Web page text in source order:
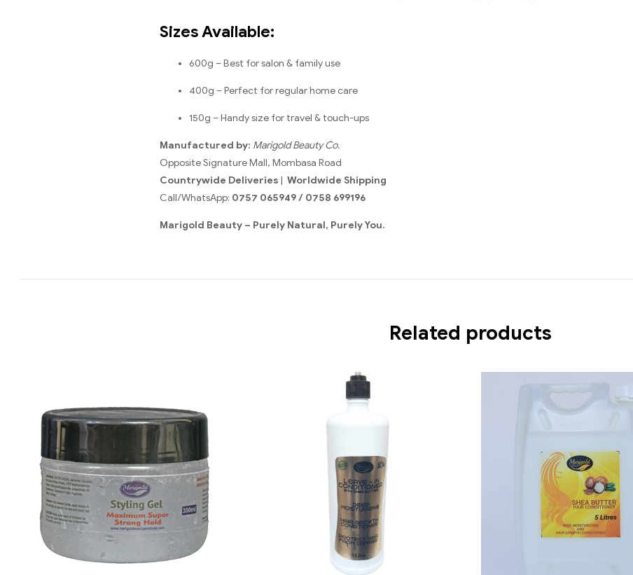
Sizes Available:
600g – Best for salon & family use
400g – Perfect for regular home care
150g – Handy size for travel & touch-ups
Manufactured by: Marigold Beauty Co.
Opposite Signature Mall, Mombasa Road
Countrywide Deliveries | Worldwide Shipping
Call/WhatsApp: 0757 065949 / 0758 699196
Marigold Beauty – Purely Natural, Purely You.
Related products